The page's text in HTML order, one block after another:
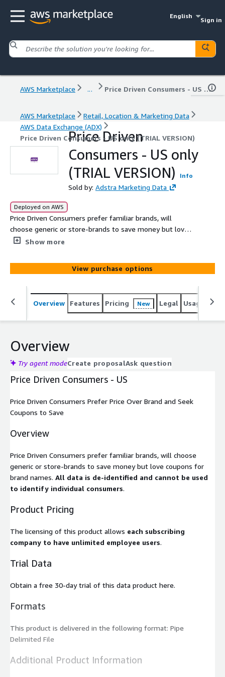
English
Sign in
AWS Marketplace ... Price Driven Consumers - US only (TRIAL VERSION)
AWS Marketplace
Retail, Location & Marketing Data
AWS Data Exchange (ADX)
Price Driven Consumers - US only (TRIAL VERSION)
Price Driven
Consumers - US only
(TRIAL VERSION)
Info
Sold by: Adstra Marketing Data
Deployed on AWS
Price Driven Consumers prefer familiar brands, will
choose generic or store-brands to save money but love
coupons for brand names. All data is de-identified and
Show more
View purchase options
Overview Features Pricing New Legal Usage
Overview
Try agent modeCreate proposalAsk question
Price Driven Consumers - US
Price Driven Consumers Prefer Price Over Brand and Seek
Coupons to Save
Overview
Price Driven Consumers prefer familiar brands, will choose
generic or store-brands to save money but love coupons for
brand names. All data is de-identified and cannot be used
to identify individual consumers.
Product Pricing
The licensing of this product allows each subscribing
company to have unlimited employee users.
Trial Data
Obtain a free 30-day trial of this data product here.
Formats
This product is delivered in the following format: Pipe
Delimited File
Additional Product Information